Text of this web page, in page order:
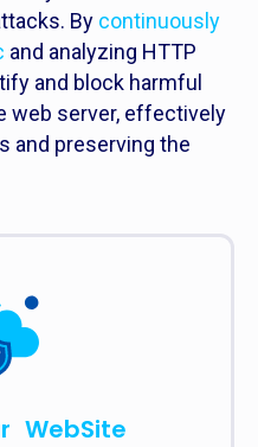
By continuously
and analyzing HTTP
and block harmful
web server, effectively
and preserving the
WebSite